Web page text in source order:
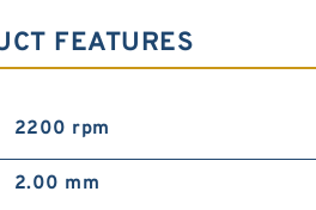
FEATURES
2200 rpm
2.00 mm